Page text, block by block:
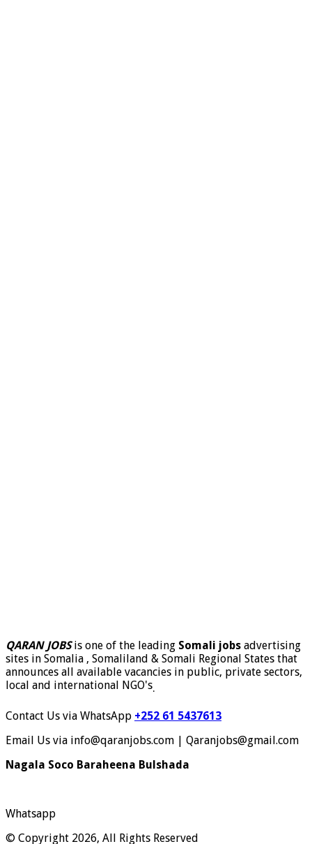
QARAN JOBSis one of the leading Somali jobs advertising
sites in Somalia , Somaliland & Somali Regional States that
announces all available vacancies in public, private sectors,
local and international NGO's.
Contact Us via WhatsApp +252 61 5437613
Email Us via info@qaranjobs.com | Qaranjobs@gmail.com
Nagala Soco Baraheena Bulshada
Whatsapp
© Copyright 2026, All Rights Reserved